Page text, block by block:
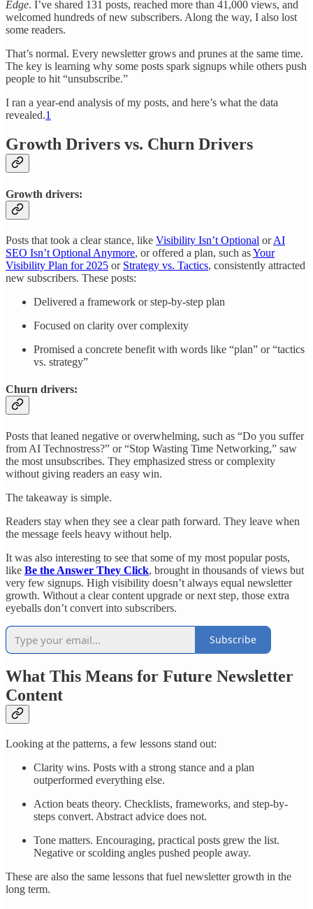
Edge. I’ve shared 131 posts, reached more than 41,000 views, and
welcomed hundreds of new subscribers. Along the way, I also lost
some readers.
That’s normal. Every newsletter grows and prunes at the same time.
The key is learning why some posts spark signups while others push
people to hit “unsubscribe.”
I ran a year-end analysis of my posts, and here’s what the data
revealed.1
Growth Drivers vs. Churn Drivers
Growth drivers:
Posts that took a clear stance, like Visibility Isn’t Optional orAI
SEO Isn’t Optional Anymore, or offered a plan, such asYour
Visibility Plan for 2025 or Strategy vs. Tactics, consistently attracted
new subscribers. These posts:
Delivered a framework or step-by-step plan
Focused on clarity over complexity
Promised a concrete benefit with words like “plan” or “tactics
vs. strategy”
Churn drivers:
Posts that leaned negative or overwhelming, such as “Do you suffer
from AI Technostress?” or “Stop Wasting Time Networking,” saw
the most unsubscribes. They emphasized stress or complexity
without giving readers an easy win.
The takeaway is simple.
Readers stay when they see a clear path forward. They leave when
the message feels heavy without help.
It was also interesting to see that some of my most popular posts,
like Be the Answer They Click, brought in thousands of views but
very few signups. High visibility doesn’t always equal newsletter
growth. Without a clear content upgrade or next step, those extra
eyeballs don’t convert into subscribers.
Subscribe
What This Means for Future Newsletter
Content
Looking at the patterns, a few lessons stand out:
Clarity wins. Posts with a strong stance and a plan
outperformed everything else.
Action beats theory. Checklists, frameworks, and step-by-
steps convert. Abstract advice does not.
Tone matters. Encouraging, practical posts grew the list.
Negative or scolding angles pushed people away.
These are also the same lessons that fuel newsletter growth in the
long term.